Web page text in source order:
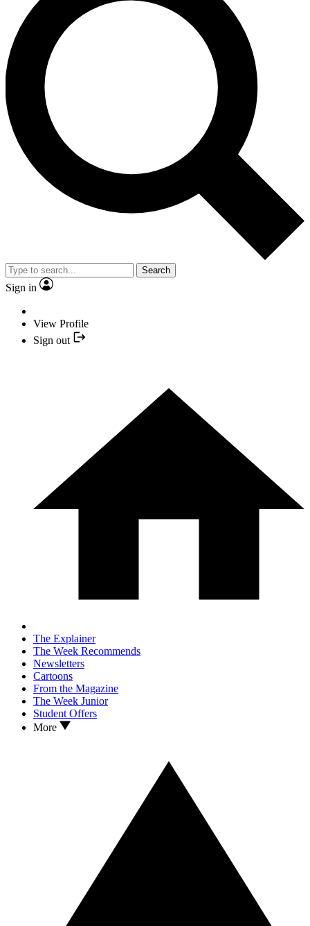
Search
Sign in
View Profile
Sign out
The Explainer
The Week Recommends
Newsletters
Cartoons
From the Magazine
The Week Junior
Student Offers
More